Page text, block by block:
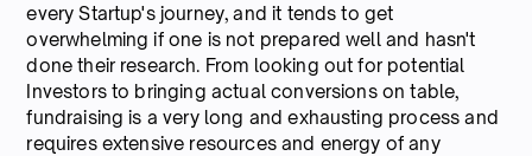
every Startup's journey, and it tends to get
overwhelming if one is not prepared well and hasn't
done their research. From looking out for potential
Investors to bringing actual conversions on table,
fundraising is a very long and exhausting process and
requires extensive resources and energy of any